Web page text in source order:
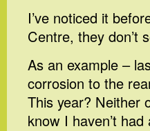
I’ve noticed it
Centre, they don’t
As an example –
corrosion to the
This year? Neither
know I haven’t